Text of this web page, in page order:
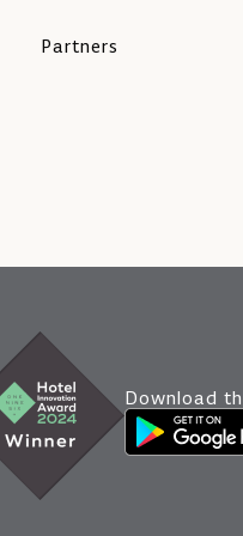
Partners
Download